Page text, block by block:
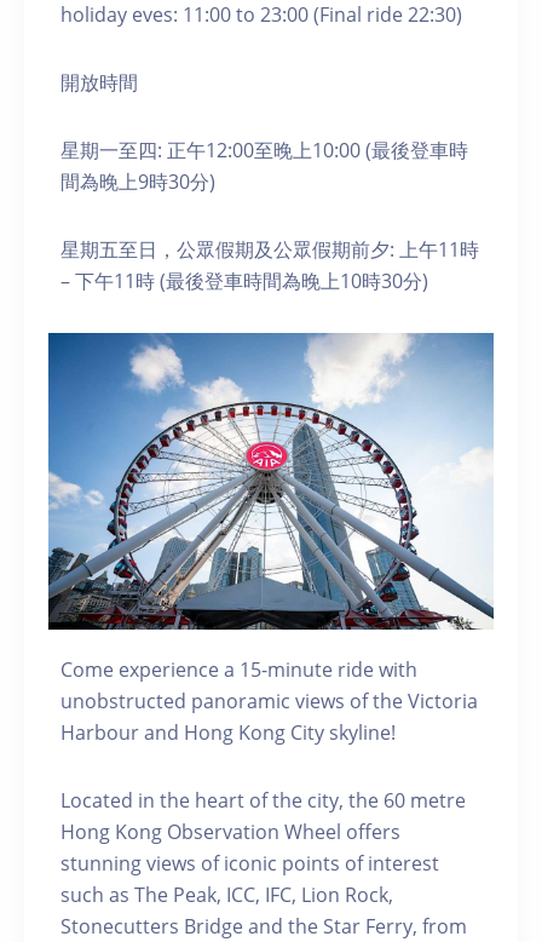
holiday eves: 11:00 to 23:00 (Final ride 22:30)
開放時間
星期一至四: 正午12:00至晚上10:00 (最後登車時
間為晚上9時30分)
星期五至日，公眾假期及公眾假期前夕: 上午11時
– 下午11時 (最後登車時間為晚上10時30分)
Come experience a 15-minute ride with
unobstructed panoramic views of the Victoria
Harbour and Hong Kong City skyline!
Located in the heart of the city, the 60 metre
Hong Kong Observation Wheel offers
stunning views of iconic points of interest
such as The Peak, ICC, IFC, Lion Rock,
Stonecutters Bridge and the Star Ferry, from